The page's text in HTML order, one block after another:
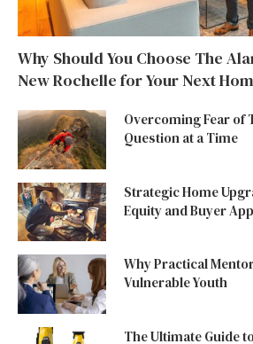
Why Should You Choose The
New Rochelle for Your Next
Overcoming Fear of
Question at a Time
Strategic Home
Equity and Buyer
Why Practical
Vulnerable Youth
The Ultimate Guide